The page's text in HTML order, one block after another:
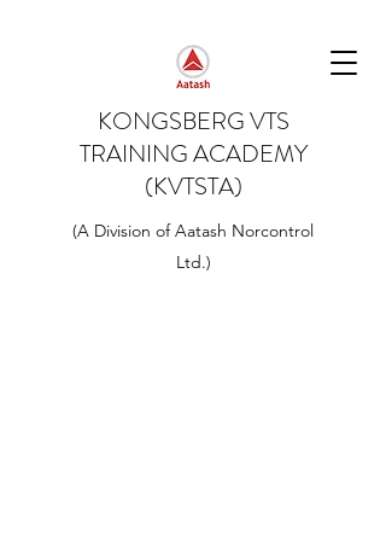
KONGSBERG VTS
TRAINING ACADEMY
(KVTSTA)
(A Division of Aatash Norcontrol
Ltd.)